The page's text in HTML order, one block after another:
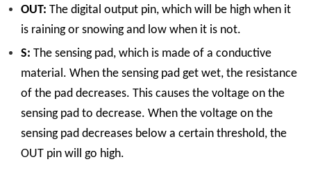
OUT: The digital output pin, which will be high when it
is raining or snowing and low when it is not.
S: The sensing pad, which is made of a conductive
material. When the sensing pad get wet, the resistance
of the pad decreases. This causes the voltage on the
sensing pad to decrease. When the voltage on the
sensing pad decreases below a certain threshold, the
OUT pin will go high.